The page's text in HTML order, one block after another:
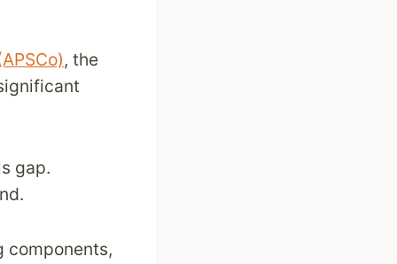
, the
gap.
components,